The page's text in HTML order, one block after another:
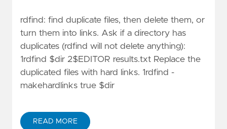
rdfind: find duplicate files, then delete them, or
turn them into links. Ask if a directory has
duplicates (rdfind will not delete anything):
1rdfind $dir 2$EDITOR results.txt Replace the
duplicated files with hard links. 1rdfind -
makehardlinks true $dir
READ MORE